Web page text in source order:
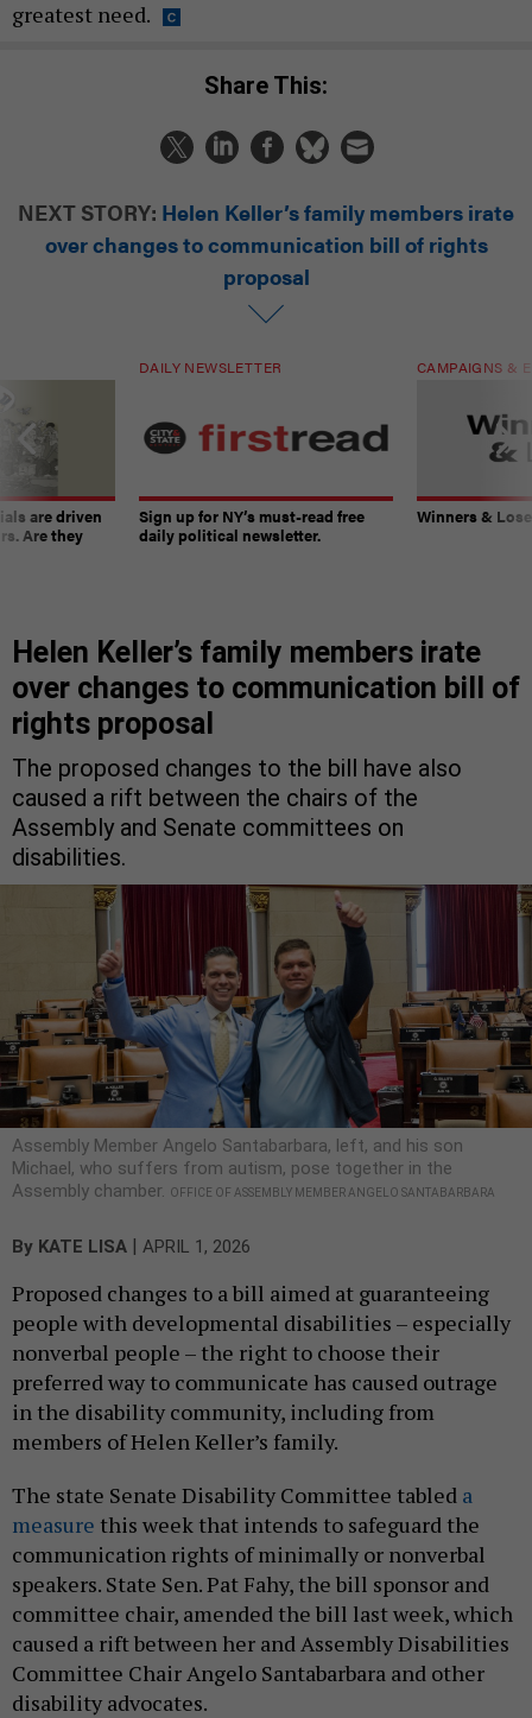
greatest need.
Share This:
NEXT STORY: Helen Keller’s family members irate
over changes to communication bill of rights
proposal
are driven
Are they
DAILY NEWSLETTER
Sign up for NY’s must-read free
daily political newsletter.
CAMPAIGNS &
Winners &
Helen Keller’s family members irate
over changes to communication bill of
rights proposal
The proposed changes to the bill have also
caused a rift between the chairs of the
Assembly and Senate committees on
disabilities.
Assembly Member Angelo Santabarbara, left, and his son
Michael, who suffers from autism, pose together in the
Assembly chamber. OFFICE OF ASSEMBLY MEMBER ANGELO SANTABARBARA
By KATE LISA | APRIL 1, 2026
Proposed changes to a bill aimed at guaranteeing
people with developmental disabilities – especially
nonverbal people – the right to choose their
preferred way to communicate has caused outrage
in the disability community, including from
members of Helen Keller’s family.
The state Senate Disability Committee tabled a
measure this week that intends to safeguard the
communication rights of minimally or nonverbal
speakers. State Sen. Pat Fahy, the bill sponsor and
committee chair, amended the bill last week, which
caused a rift between her and Assembly Disabilities
Committee Chair Angelo Santabarbara and other
disability advocates.